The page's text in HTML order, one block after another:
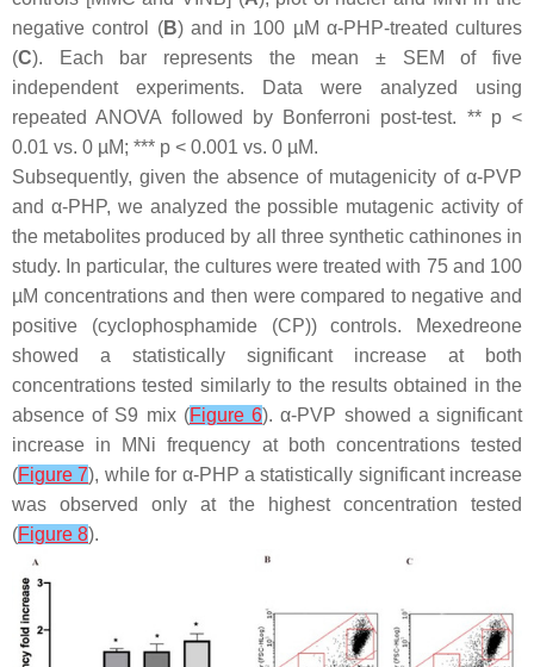
negative control (B) and in 100 µM α-PHP-treated cultures
(C). Each bar represents the mean ± SEM of five
independent experiments. Data were analyzed using
repeated ANOVA followed by Bonferroni post-test. ** p<
0.01 vs. 0 µM; *** p < 0.001 vs. 0 µM.
Subsequently, given the absence of mutagenicity of α-PVP
and α-PHP, we analyzed the possible mutagenic activity of
the metabolites produced by all three synthetic cathinones in
study. In particular, the cultures were treated with 75 and 100
µM concentrations and then were compared to negative and
positive (cyclophosphamide (CP)) controls. Mexedreone
showed a statistically significant increase at both
concentrations tested similarly to the results obtained in the
absence of S9 mix (Figure 6). α-PVP showed a significant
increase in MNi frequency at both concentrations tested
(Figure 7), while for α-PHP a statistically significant increase
was observed only at the highest concentration tested
(Figure 8).